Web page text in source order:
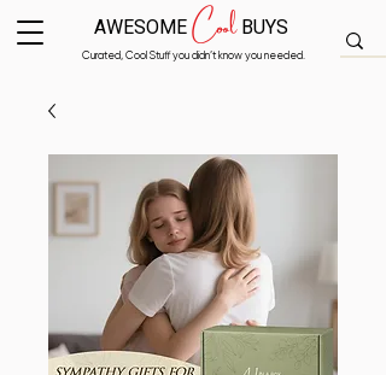
Curated, Cool Stuff you didn’t know you needed.
AWESOMECoolBUYS